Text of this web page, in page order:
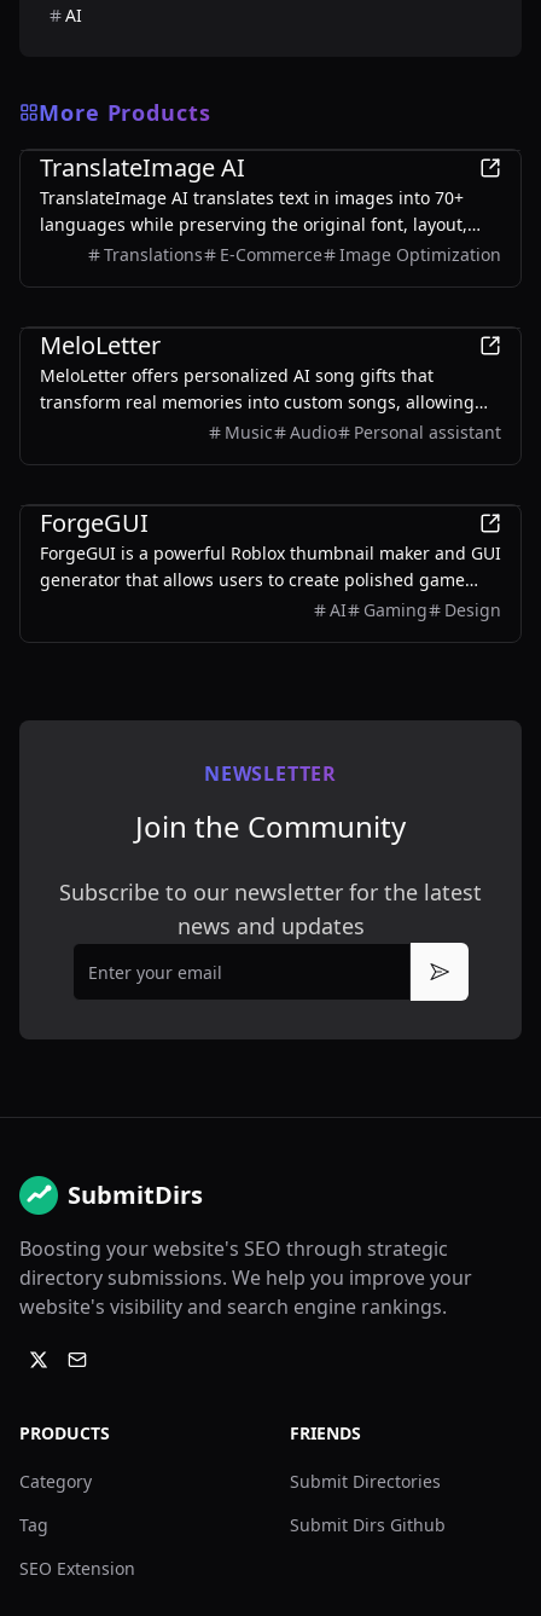
AI
More Products
AI
TranslateImage AI
TranslateImage AI translates text in images into 70+
languages while preserving the original font, layout,
colors, and style. It also supports batch translation and
Translations E-Commerce Image Optimization
MeloLetter
MeloLetter offers personalized AI song gifts that
transform real memories into custom songs, allowing
users to create unique musical keepsakes for their loved
Music Audio Personal assistant
ForgeGUI
ForgeGUI is a powerful Roblox thumbnail maker and GUI
generator that allows users to create polished game
assets with ease, utilizing AI technology and
AI Gaming Design
NEWSLETTER
Join the Community
Subscribe to our newsletter for the latest
news and updates
Email
Subscribe
SubmitDirs
Boosting your website's SEO through strategic
directory submissions. We help you improve your
website's visibility and search engine rankings.
PRODUCTS
Category
Tag
SEO Extension
FRIENDS
Submit Directories
Submit Dirs Github